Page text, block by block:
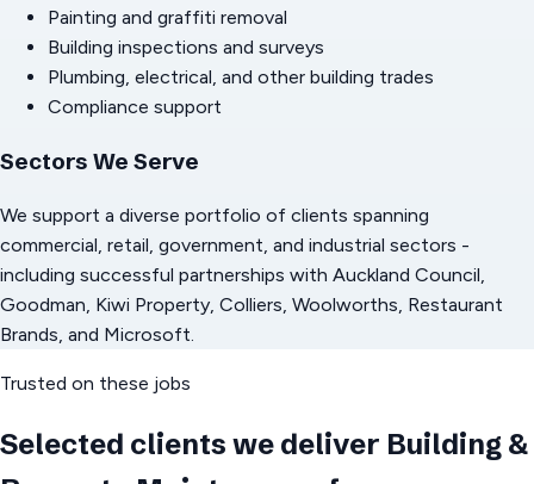
Painting and graffiti removal
Building inspections and surveys
Plumbing, electrical, and other building trades
Compliance support
Sectors We Serve
We support a diverse portfolio of clients spanning
commercial, retail, government, and industrial sectors -
including successful partnerships with Auckland Council,
Goodman, Kiwi Property, Colliers, Woolworths, Restaurant
Brands, and Microsoft.
Trusted on these jobs
Selected clients we deliver Building &